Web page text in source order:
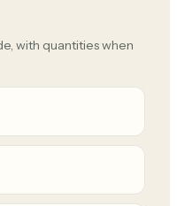
with quantities when